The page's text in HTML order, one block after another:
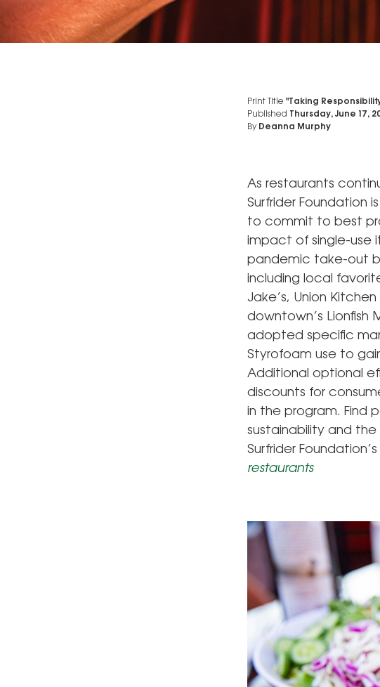
Print Title "Taking
Published Thursday, June 17,
By Deanna Murphy
As restaurants
Surfrider Foundation
to commit to best
impact of single-use
pandemic take-out
including local
Jake’s, Union
downtown’s Lionfish
adopted specific
Styrofoam use to
Additional optional
discounts for
in the program. Find
sustainability and
Surfrider
restaurants